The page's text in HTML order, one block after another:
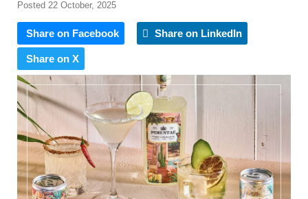
Posted 22 October, 2025
Share on Facebook Share on LinkedIn
Share on X